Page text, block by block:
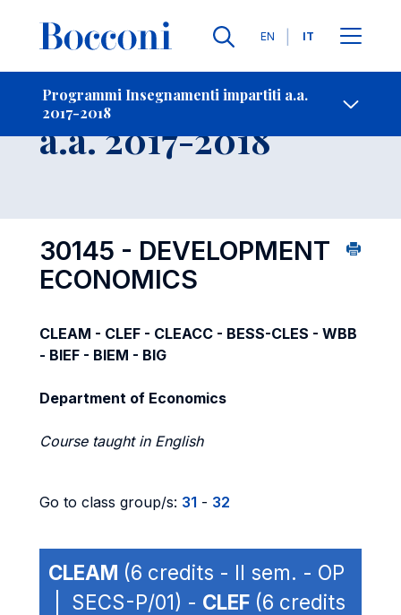
Lingue
EN IT
Programmi Insegnamenti impartiti a.a.
2017-2018
-
Insegnamento
a.a. 2017-2018
30145 - DEVELOPMENT
ECONOMICS
CLEAM - CLEF - CLEACC - BESS-CLES - WBB
- BIEF - BIEM - BIG
Department of Economics
Course taught in English
Go to class group/s: 31 - 32
CLEAM (6 credits - II sem. - OP
| SECS-P/01) - CLEF (6 credits